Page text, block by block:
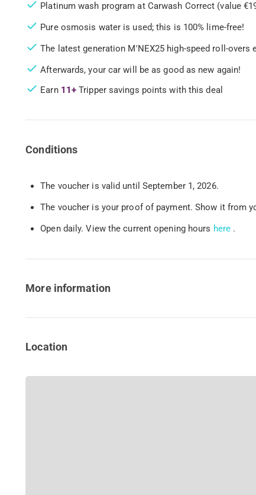
Platinum wash program at Carwash Correct (value
Pure osmosis water is used; this is 100% lime-free!
The latest generation M'NEX25 high-speed roll-overs
Afterwards, your car will be as good as new again!
Earn 11+ Tripper savings points with this deal
Conditions
The voucher is valid until September 1, 2026.
The voucher is your proof of payment. Show it from
Open daily. View the current opening hours here.
More information
Location